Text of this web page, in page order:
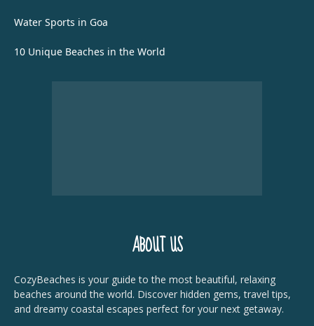
Water Sports in Goa
10 Unique Beaches in the World
ABOUT US
CozyBeaches is your guide to the most beautiful, relaxing
beaches around the world. Discover hidden gems, travel tips,
and dreamy coastal escapes perfect for your next getaway.